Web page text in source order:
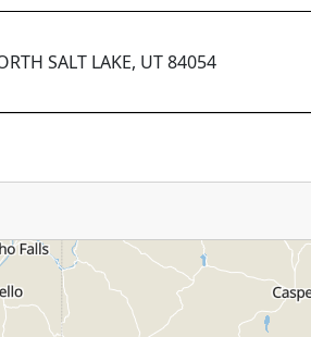
SALT LAKE, UT 84054